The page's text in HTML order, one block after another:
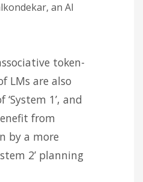
an AI
token-
LMs are also
1’, and
from
by a more
2’ planning